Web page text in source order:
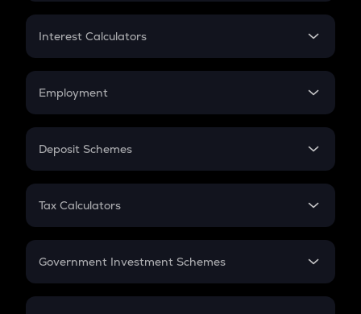
EMI
Credit Card EMI
Interest Calculators
Compound Interest
Employment
In-Hand Salary
PPF
Gratuity
Retirement
Deposit Schemes
FD
Tax Calculators
GST
Government Investment Schemes
Sukanya Samriddhu Yojana